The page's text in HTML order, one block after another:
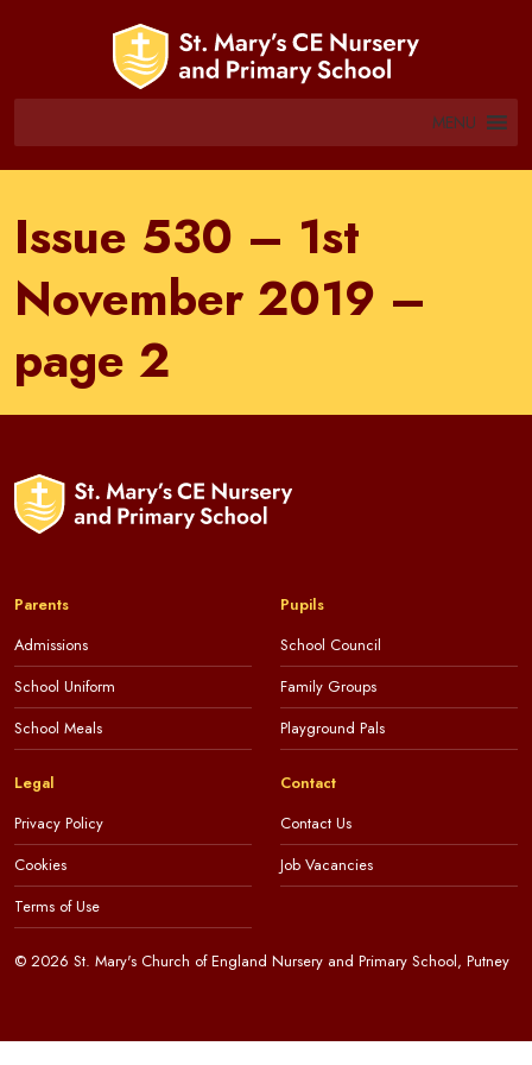
MENU
Issue 530 – 1st
November 2019 –
page 2
Parents
Admissions
School Uniform
School Meals
Pupils
School Council
Family Groups
Playground Pals
Legal
Privacy Policy
Cookies
Terms of Use
Contact
Contact Us
Job Vacancies
© 2026 St. Mary's Church of England Nursery and Primary School, Putney